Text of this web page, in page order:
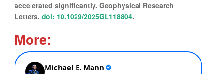
accelerated significantly. Geophysical Research
Letters, doi: 10.1029/2025GL118804.
More: